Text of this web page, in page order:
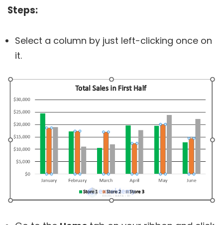
Steps:
Select a column by just left-clicking once on
it.